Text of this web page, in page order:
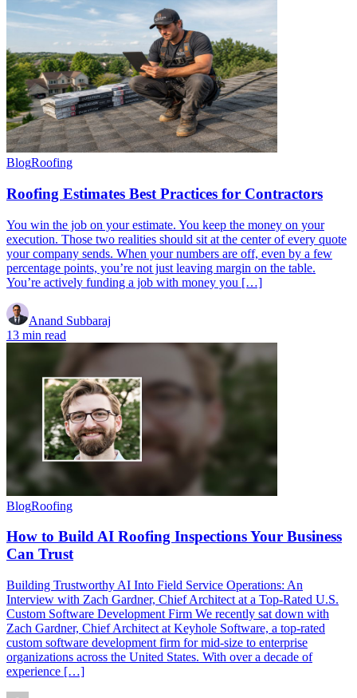
BlogRoofing
Roofing Estimates Best Practices for Contractors
You win the job on your estimate. You keep the money on your
execution. Those two realities should sit at the center of every quote
your company sends. When your numbers are off, even by a few
percentage points, you’re not just leaving margin on the table.
You’re actively funding a job with money you […]
Anand Subbaraj
13 min read
BlogRoofing
How to Build AI Roofing Inspections Your Business
Can Trust
Building Trustworthy AI Into Field Service Operations: An
Interview with Zach Gardner, Chief Architect at a Top-Rated U.S.
Custom Software Development Firm We recently sat down with
Zach Gardner, Chief Architect at Keyhole Software, a top-rated
custom software development firm for mid-size to enterprise
organizations across the United States. With over a decade of
experience […]